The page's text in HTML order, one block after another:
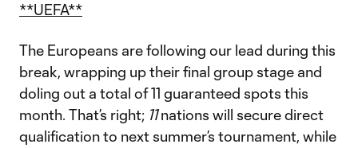
**UEFA**
The Europeans are following our lead during this
break, wrapping up their final group stage and
doling out a total of 11 guaranteed spots this
month. That’s right; 11nations will secure direct
qualification to next summer’s tournament, while